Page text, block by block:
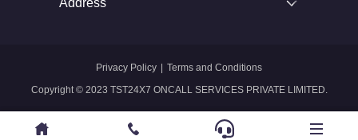
Address
Copyright © 2023 TST24X7 ONCALL SERVICES PRIVATE LIMITED.
Privacy Policy Terms and Conditions